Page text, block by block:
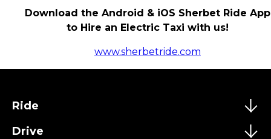
Download the Android & iOS Sherbet Ride App
to Hire an Electric Taxi with us!
www.sherbetride.com
Ride
Drive